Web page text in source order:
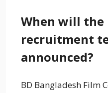
When will the
recruitment
announced?
BD Bangladesh Film